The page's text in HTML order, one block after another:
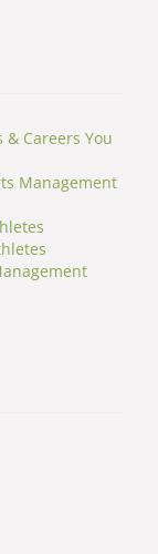
& Careers You
Management